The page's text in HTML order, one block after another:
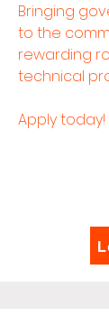
Bringing
to the
rewarding
technical
Apply today!